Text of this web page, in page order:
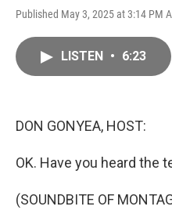
Published May 3, 2025 at 3:14 PM
LISTEN • 6:23
DON GONYEA, HOST:
OK. Have you heard the
(SOUNDBITE OF